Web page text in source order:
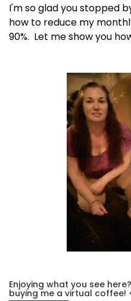
I'm so glad you stopped
how to reduce my
90%. Let me show you
Enjoying what you see
buying me a virtual coffee!